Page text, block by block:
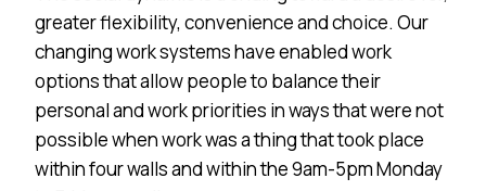
greater flexibility, convenience and choice. Our
changing work systems have enabled work
options that allow people to balance their
personal and work priorities in ways that were not
possible when work was a thing that took place
within four walls and within the 9am-5pm Monday